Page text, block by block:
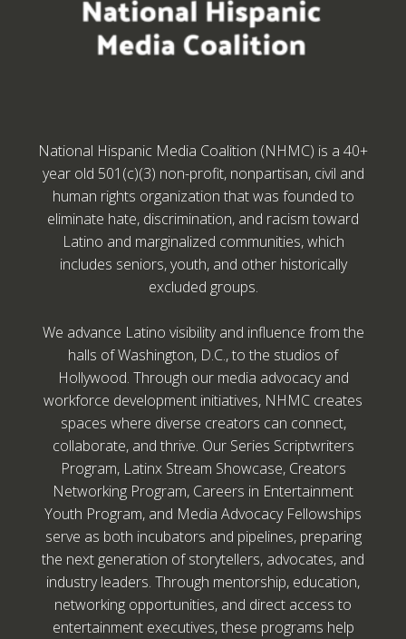
National Hispanic Media Coalition (NHMC) is a 40+
year old 501(c)(3) non-profit, nonpartisan, civil and
human rights organization that was founded to
eliminate hate, discrimination, and racism toward
Latino and marginalized communities, which
includes seniors, youth, and other historically
excluded groups.
We advance Latino visibility and influence from the
halls of Washington, D.C., to the studios of
Hollywood. Through our media advocacy and
workforce development initiatives, NHMC creates
spaces where diverse creators can connect,
collaborate, and thrive. Our Series Scriptwriters
Program, Latinx Stream Showcase, Creators
Networking Program, Careers in Entertainment
Youth Program, and Media Advocacy Fellowships
serve as both incubators and pipelines, preparing
the next generation of storytellers, advocates, and
industry leaders. Through mentorship, education,
networking opportunities, and direct access to
entertainment executives, these programs help